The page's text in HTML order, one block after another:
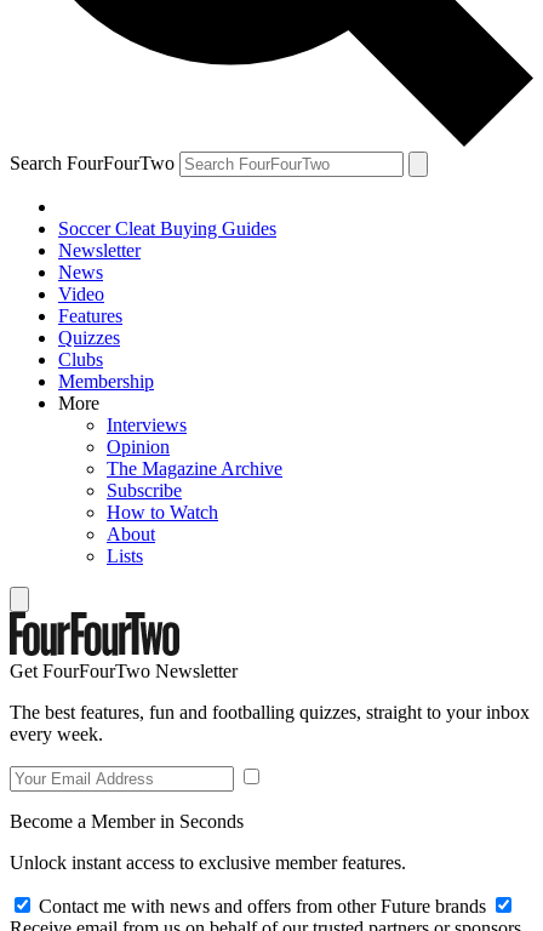
Search FourFourTwo
Soccer Cleat Buying Guides
Newsletter
News
Video
Features
Quizzes
Clubs
Membership
More
Interviews
Opinion
The Magazine Archive
Subscribe
How to Watch
About
Lists
Get FourFourTwo Newsletter
The best features, fun and footballing quizzes, straight to your inbox
every week.
Become a Member in Seconds
Unlock instant access to exclusive member features.
Contact me with news and offers from other Future brands